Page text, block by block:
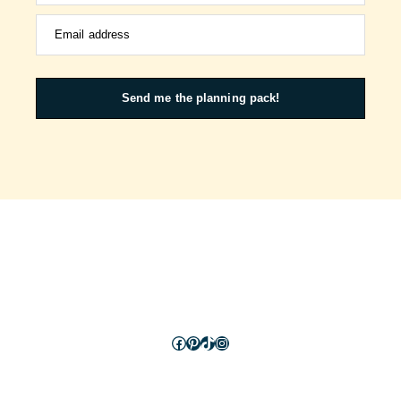
Email address
Send me the planning pack!
Facebook
Pinterest
TikTok
Instagram